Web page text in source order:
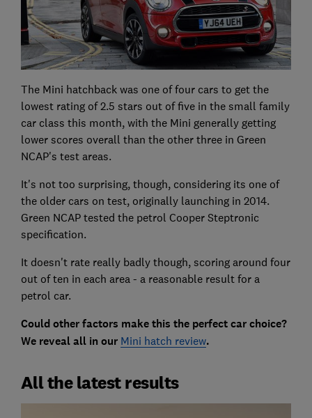
The Mini hatchback was one of four cars to get the
lowest rating of 2.5 stars out of five in the small family
car class this month, with the Mini generally getting
lower scores overall than the other three in Green
NCAP's test areas.
It's not too surprising, though, considering its one of
the older cars on test, originally launching in 2014.
Green NCAP tested the petrol Cooper Steptronic
specification.
It doesn't rate really badly though, scoring around four
out of ten in each area - a reasonable result for a
petrol car.
Could other factors make this the perfect car choice?
We reveal all in our Mini hatch review.
All the latest results